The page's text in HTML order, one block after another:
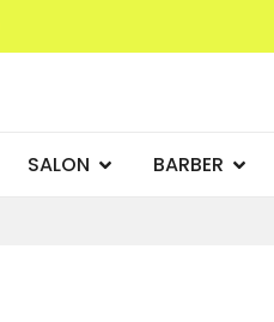
SALON BARBER